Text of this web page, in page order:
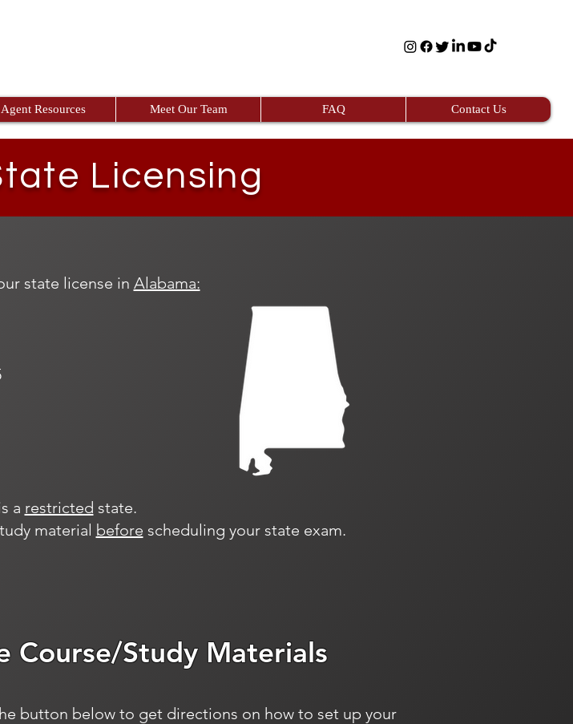
Agent Resources Meet Our Team FAQ Contact Us
Licensing
state license in Alabama:
a restricted state.
material before scheduling your state exam.
Course/Study Materials
button below to get directions on how to set up your